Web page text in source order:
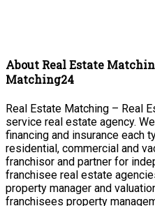
About Real Estate
Matching24
Real Estate Matching – Real
service real estate agency.
financing and insurance each
residential, commercial and
franchisor and partner for
franchisee real estate
property manager and
franchisees property